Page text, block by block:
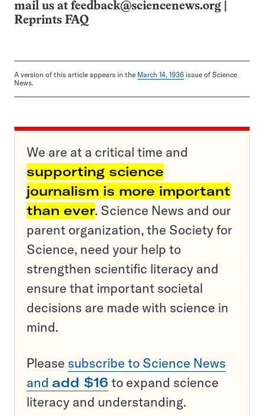
mail us at feedback@sciencenews.org
Reprints FAQ
A version of this article appears in the March 14, 1936 issue of Science
News.
We are at a critical time and
supporting science
journalism is more important
than ever. Science News and our
parent organization, the Society for
Science, need your help to
strengthen scientific literacy and
ensure that important societal
decisions are made with science in
mind.
Please subscribe to Science News
and add $16 to expand science
literacy and understanding.